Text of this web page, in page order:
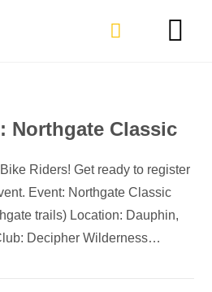
Northgate Classic
Riders! Get ready to register
Event: Northgate Classic
trails) Location: Dauphin,
Decipher Wilderness…